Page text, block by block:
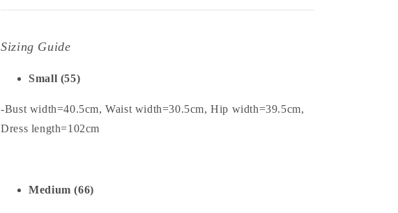
Sizing Guide
Small (55)
-Bust width=40.5cm, Waist width=30.5cm, Hip width=39.5cm,
Dress length=102cm
Medium (66)